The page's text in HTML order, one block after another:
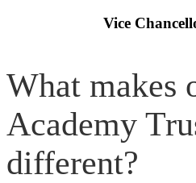
Vice
What makes
Academy
different?